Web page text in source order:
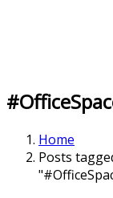
Home
Posts